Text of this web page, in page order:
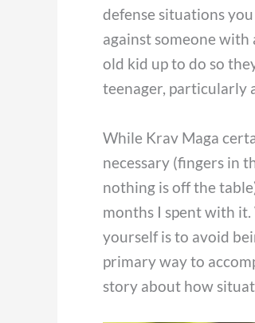
defense situations
against someone with
old kid up to do so
teenager, particularly
While Krav Maga
necessary (fingers in
nothing is off the
months I spent with
yourself is to avoid
primary way to
story about how